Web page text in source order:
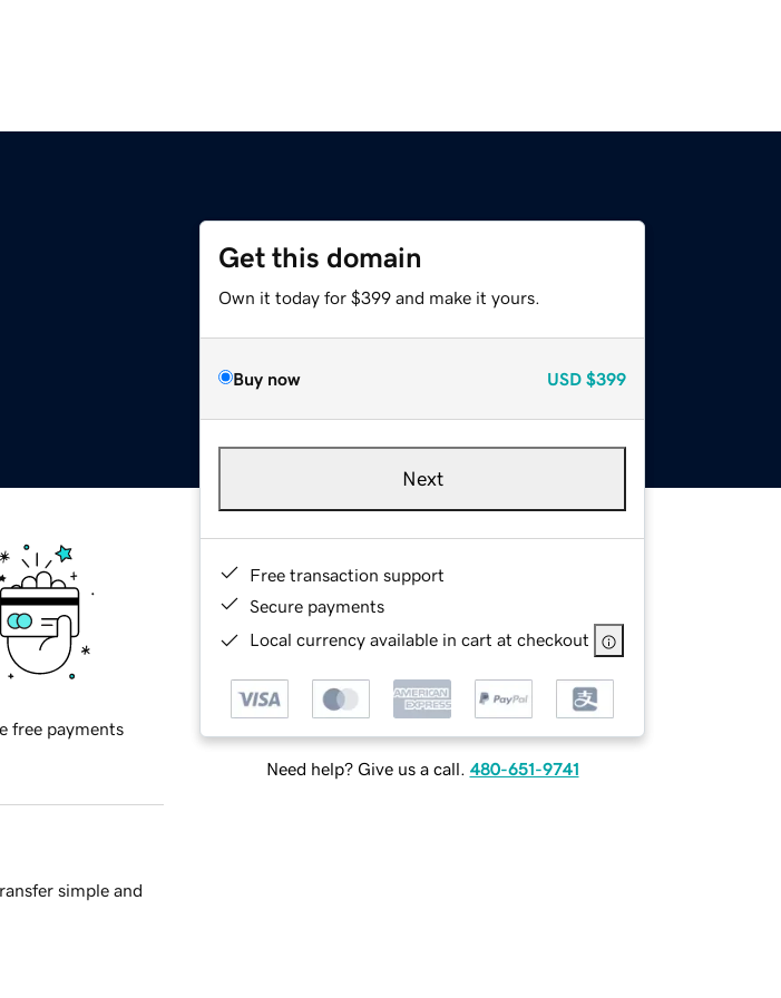
Get this domain
Own it today for $399 and make it yours.
Buy now USD $399
Next
Free transaction support
Secure payments
Local currency available in cart at checkout
Need help? Give us a call. 480-651-9741
free payments
simple and